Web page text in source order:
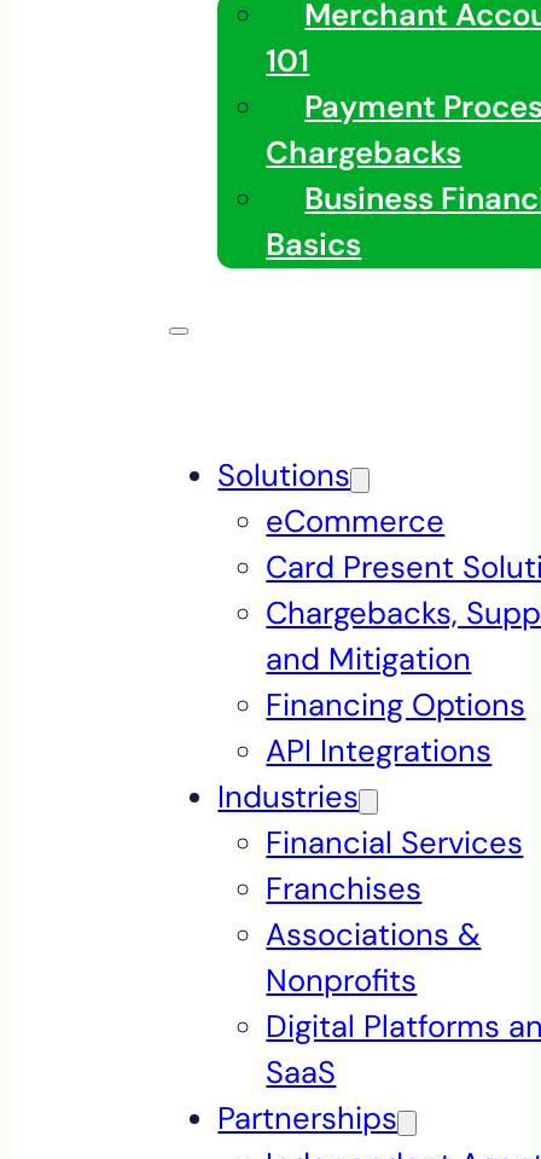
Merchant
101
Payment
Chargebacks
Business
Basics
Solutions
eCommerce
Card Present
Chargebacks,
and Mitigation
Financing Options
API Integrations
Industries
Financial Services
Franchises
Associations &
Nonprofits
Digital Platforms
SaaS
Partnerships